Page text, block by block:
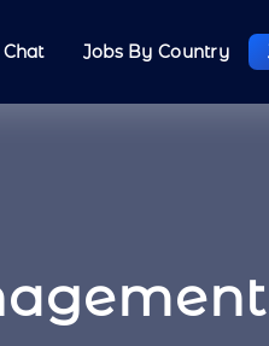
Chat Jobs By Country